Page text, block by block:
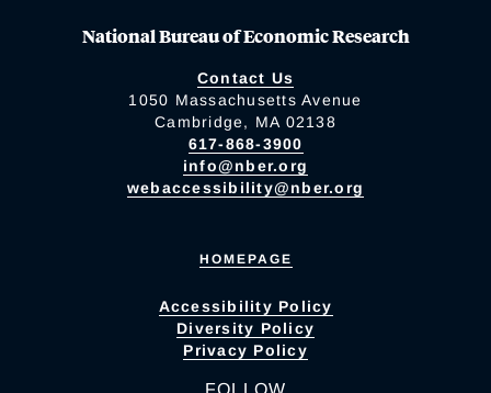
National Bureau of Economic Research
Contact Us
1050 Massachusetts Avenue
Cambridge, MA 02138
617-868-3900
info@nber.org
webaccessibility@nber.org
HOMEPAGE
Accessibility Policy
Diversity Policy
Privacy Policy